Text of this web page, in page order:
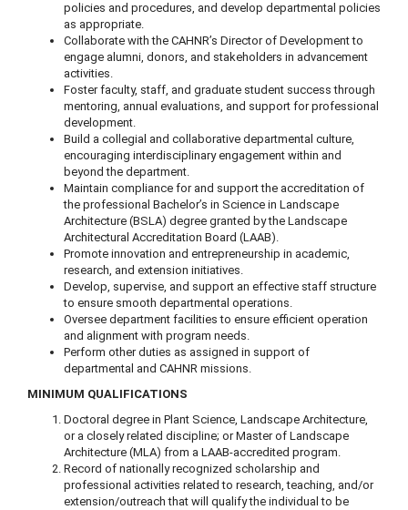
policies and procedures, and develop departmental policies
as appropriate.
Collaborate with the CAHNR’s Director of Development to
engage alumni, donors, and stakeholders in advancement
activities.
Foster faculty, staff, and graduate student success through
mentoring, annual evaluations, and support for professional
development.
Build a collegial and collaborative departmental culture,
encouraging interdisciplinary engagement within and
beyond the department.
Maintain compliance for and support the accreditation of
the professional Bachelor’s in Science in Landscape
Architecture (BSLA) degree granted by the Landscape
Architectural Accreditation Board (LAAB).
Promote innovation and entrepreneurship in academic,
research, and extension initiatives.
Develop, supervise, and support an effective staff structure
to ensure smooth departmental operations.
Oversee department facilities to ensure efficient operation
and alignment with program needs.
Perform other duties as assigned in support of
departmental and CAHNR missions.
MINIMUM QUALIFICATIONS
Doctoral degree in Plant Science, Landscape Architecture,
or a closely related discipline; or Master of Landscape
Architecture (MLA) from a LAAB-accredited program.
Record of nationally recognized scholarship and
professional activities related to research, teaching, and/or
extension/outreach that will qualify the individual to be